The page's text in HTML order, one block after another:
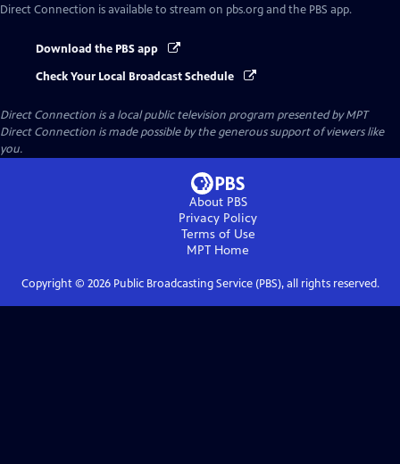
Direct Connection is available to stream on pbs.org and the PBS app.
Download the PBS app
Check Your Local Broadcast Schedule
Direct Connection is a local public television program presented byMPT
Direct Connection is made possible by the generous support of viewers like
you.
About PBS
Privacy Policy
Terms of Use
MPT Home
Copyright © 2026Public Broadcasting Service (PBS), all rights reserved.